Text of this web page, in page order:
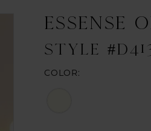
ESSENSE
STYLE
COLOR: